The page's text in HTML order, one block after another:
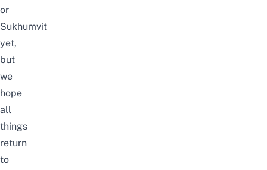
or
Sukhumvit
yet,
but
we
hope
all
things
return
to